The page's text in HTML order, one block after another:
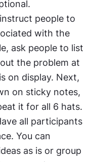
people to
with the
ask people to list
the problem at
on display. Next,
on sticky notes,
it for all 6 hats.
all participants
You can
as is or group